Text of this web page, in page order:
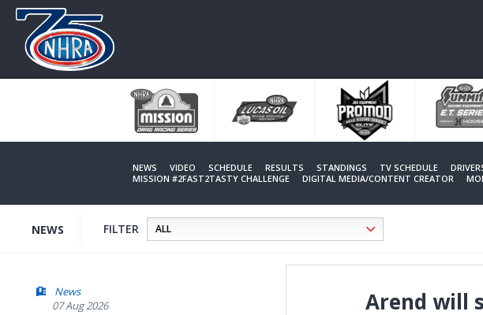
NEWS VIDEO SCHEDULE RESULTS STANDINGS TV SCHEDULE
MISSION #2FAST2TASTY CHALLENGE
DIGITAL MEDIA/CONTENT CREATOR
NEWS FILTER
News
07 Aug 2026
Arend will